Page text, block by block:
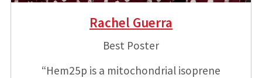
Rachel Guerra
Best Poster
“Hem25p is a mitochondrial isoprene